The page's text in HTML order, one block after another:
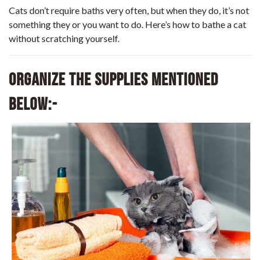
Cats don’t require baths very often, but when they do, it’s not
something they or you want to do. Here’s how to bathe a cat
without scratching yourself.
Organize the supplies mentioned
below:-